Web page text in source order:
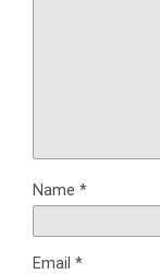
Name *
Email *